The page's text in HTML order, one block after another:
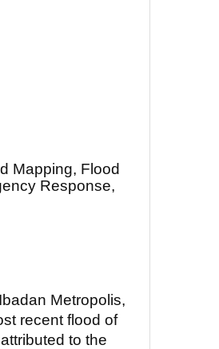
Mapping, Flood
Response,
Metropolis,
recent flood of
to the